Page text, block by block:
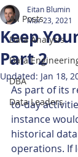
All Posts
Data Analysis
Data
DBA
Data Leaders
Keep
Part 2
Eitan Blumin
Mar 23, 2021
Updated: Jan 18,
As part of its
to-day
instance
historical
operations. If